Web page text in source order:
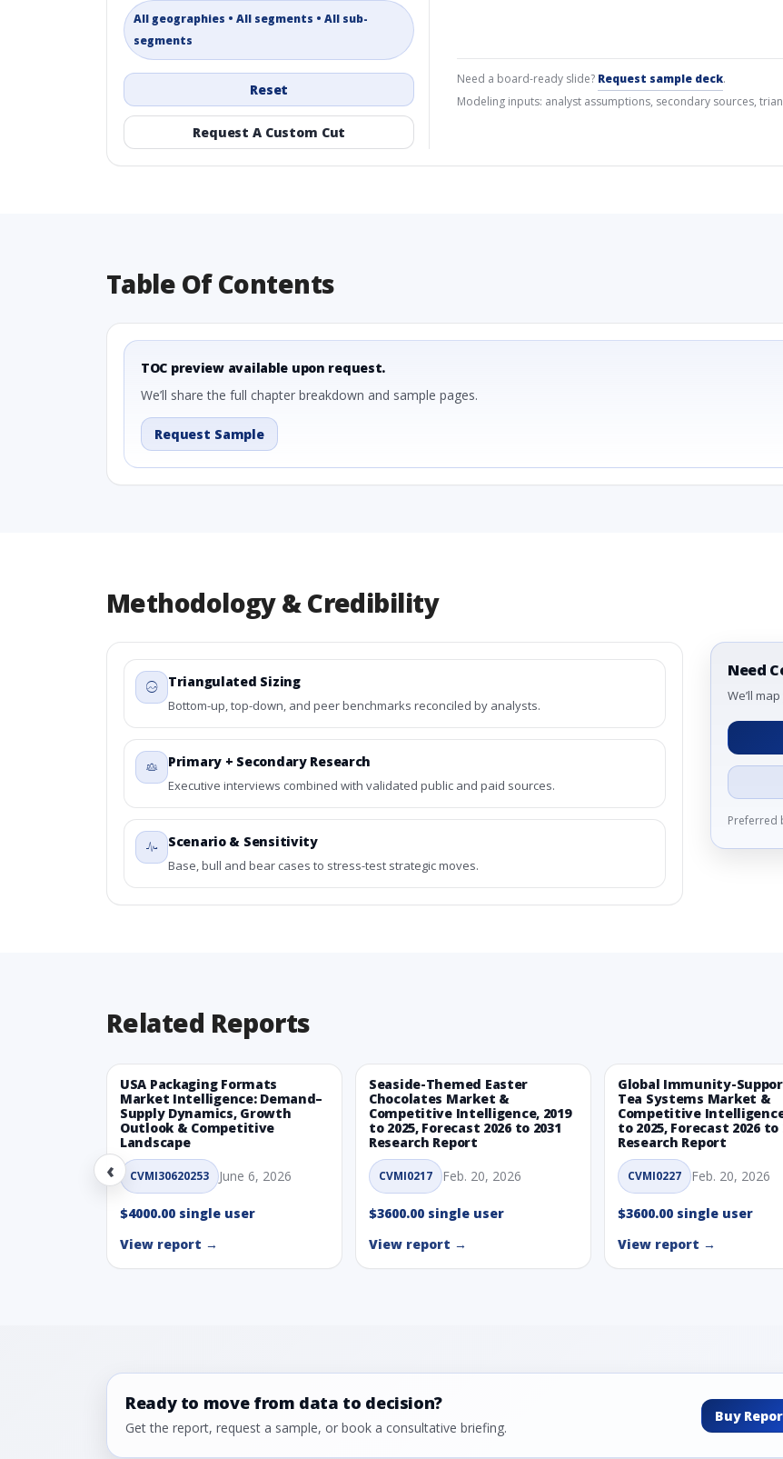
All geographies • All segments • All sub-
segments
Reset
Request A Custom Cut
Need a board-ready slide? Request sample deck.
Modeling inputs: analyst assumptions, secondary sources,
Table Of Contents
TOC preview available upon request.
We’ll share the full chapter breakdown and sample pages.
Request Sample
Methodology & Credibility
Triangulated Sizing
Bottom-up, top-down, and peer benchmarks reconciled by analysts.
Primary + Secondary Research
Executive interviews combined with validated public and paid sources.
Scenario & Sensitivity
Base, bull and bear cases to stress-test strategic moves.
Need
We’ll
Preferred
Related Reports
‹
USA Packaging Formats
Market Intelligence: Demand–
Supply Dynamics, Growth
Outlook & Competitive
Landscape
CVMI30620253 June 6, 2026
$4000.00 single user
View report →
Seaside-Themed Easter
Chocolates Market &
Competitive Intelligence, 2019
to 2025, Forecast 2026 to 2031
Research Report
CVMI0217 Feb. 20, 2026
$3600.00 single user
View report →
Global Immunity-
Tea Systems Market &
Competitive
to 2025, Forecast 2026 to
Research Report
CVMI0227 Feb. 20, 2026
$3600.00 single user
View report →
Ready to move from data to decision?
Get the report, request a sample, or book a consultative briefing.
Buy